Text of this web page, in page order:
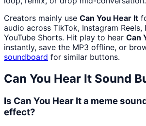
Creators mainly use Can You Hear It
audio across TikTok, Instagram Reels,
YouTube Shorts. Hit play to hear Can
instantly, save the MP3 offline, or
soundboard for similar buttons.
Can You Hear It Sound
Is Can You Hear It a meme
effect?